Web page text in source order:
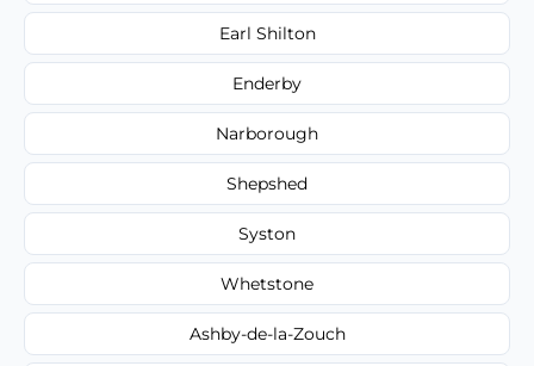
Earl Shilton
Enderby
Narborough
Shepshed
Syston
Whetstone
Ashby-de-la-Zouch